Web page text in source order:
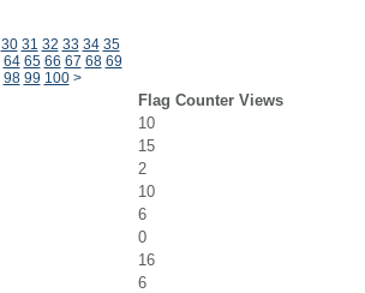
30 31 32 33 34 35
64 65 66 67 68 69
98 99 100 >
Flag Counter Views
10
15
2
10
6
0
16
6